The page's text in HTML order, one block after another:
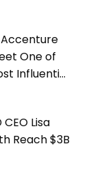
One of
Influential
Lisa
Reach $3B